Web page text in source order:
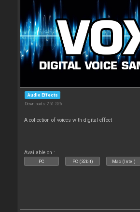
Audio Effects
Downloads: 251 526
A collection of voices with digital effect
Available on :
PC PC (32bit) Mac (Intel)